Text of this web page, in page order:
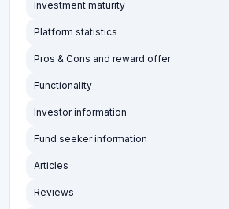
Investment maturity
Platform statistics
Pros & Cons and reward offer
Functionality
Investor information
Fund seeker information
Articles
Reviews